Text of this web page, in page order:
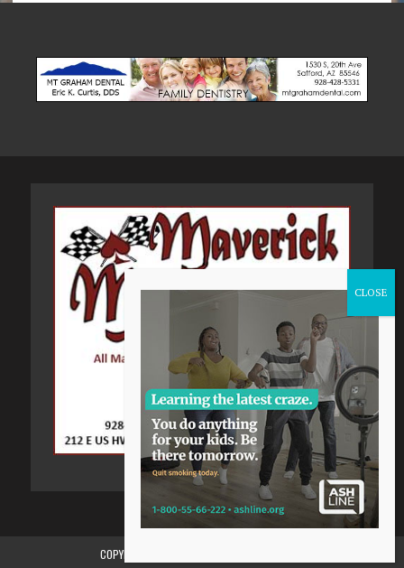
COPYRIGHT 2015-2024, GILA VALLEY CENTRAL